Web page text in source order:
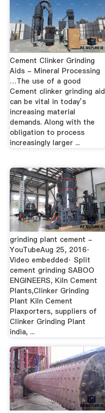
Cement Clinker Grinding
Aids - Mineral Processing
…The use of a good
Cement clinker grinding aid
can be vital in today’s
increasing material
demands. Along with the
obligation to process
increasingly larger ...
grinding plant cement -
YouTubeAug 25, 2016·
Video embedded· Split
cement grinding SABOO
ENGINEERS, Kiln Cement
Plants,Clinker Grinding
Plant Kiln Cement
Plaxporters, suppliers of
Clinker Grinding Plant
india, ...